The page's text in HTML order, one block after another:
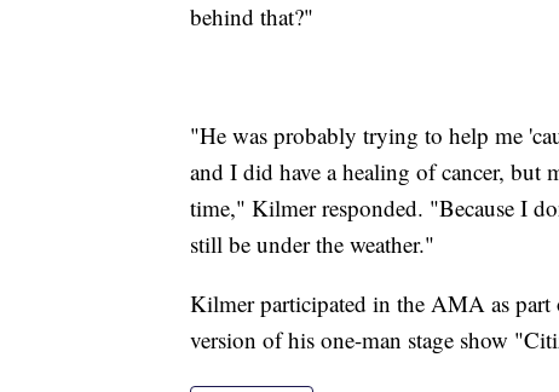
behind that?"
"He was probably trying to help me
and I did have a healing of cancer,
time," Kilmer responded. "Because I
still be under the weather."
Kilmer participated in the AMA as
version of his one-man stage show